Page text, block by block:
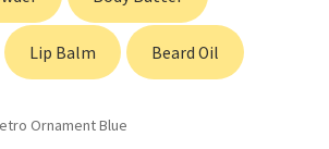
Lip Balm Beard Oil
Ornament Blue